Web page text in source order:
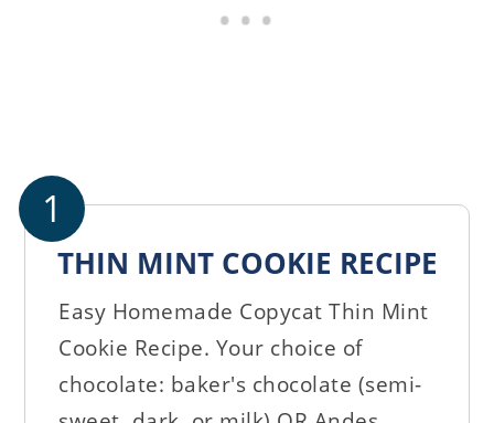
THIN MINT COOKIE RECIPE
Easy Homemade Copycat Thin Mint
Cookie Recipe. Your choice of
chocolate: baker's chocolate (semi-
1